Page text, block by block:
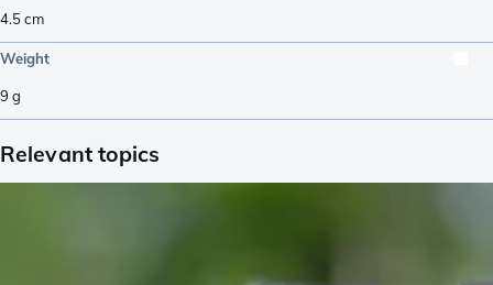
4.5cm
Weight
9 g
Relevant topics